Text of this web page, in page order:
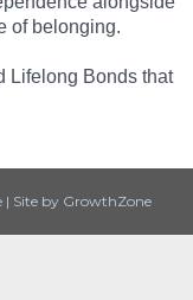
of belonging.
Lifelong Bonds that
| Site by GrowthZone